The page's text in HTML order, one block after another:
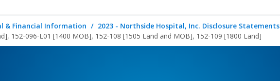
& Financial Information 2023 - Northside Hospital, Inc. Disclosure Statements
152-096-L01 [1400 MOB], 152-108 [1505 Land and MOB], 152-109 [1800 Land]